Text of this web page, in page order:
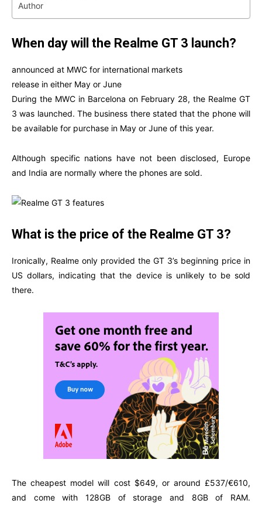
Author
When day will the Realme GT 3 launch?
announced at MWC for international markets
release in either May or June
During the MWC in Barcelona on February 28, the Realme GT
3 was launched. The business there stated that the phone will
be available for purchase in May or June of this year.
Although specific nations have not been disclosed, Europe
and India are normally where the phones are sold.
What is the price of the Realme GT 3?
Ironically, Realme only provided the GT 3’s beginning price in
US dollars, indicating that the device is unlikely to be sold
there.
The cheapest model will cost $649, or around £537/€610,
and come with 128GB of storage and 8GB of RAM.